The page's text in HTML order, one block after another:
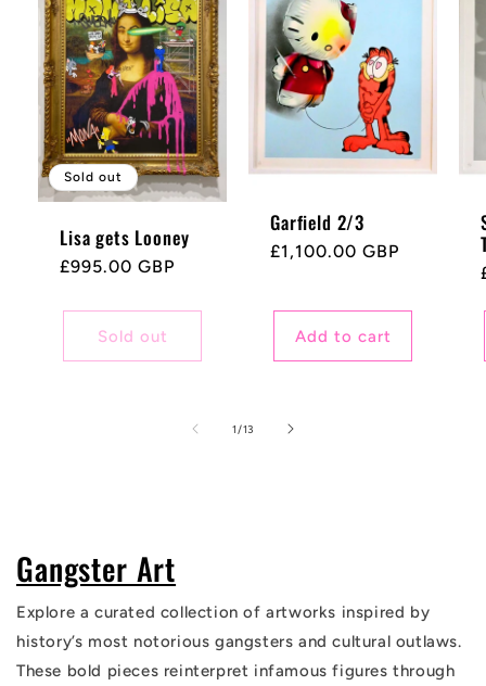
Sold out
Lisa gets Looney
Regular
£995.00 GBP
Sold out
Garfield 2/3
Regular
£1,100.00 GBP
Add to cart
1/of
13
Gangster Art
Explore a curated collection of artworks inspired by
history’s most notorious gangsters and cultural outlaws.
These bold pieces reinterpret infamous figures through